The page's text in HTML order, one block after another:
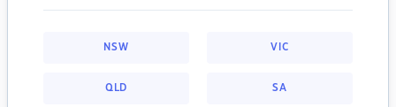
NSW VIC
QLD SA